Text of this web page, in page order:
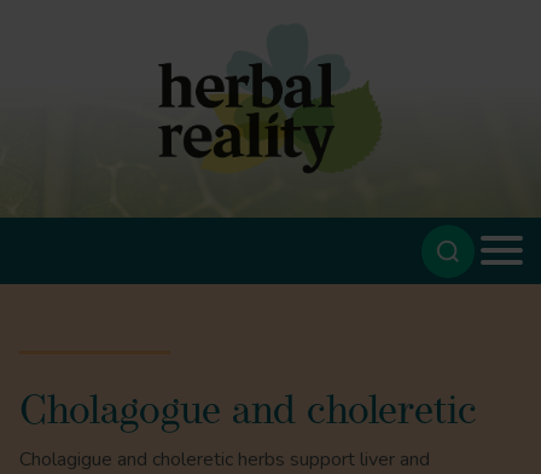
Cholagogue and choleretic
Cholagigue and choleretic herbs support liver and